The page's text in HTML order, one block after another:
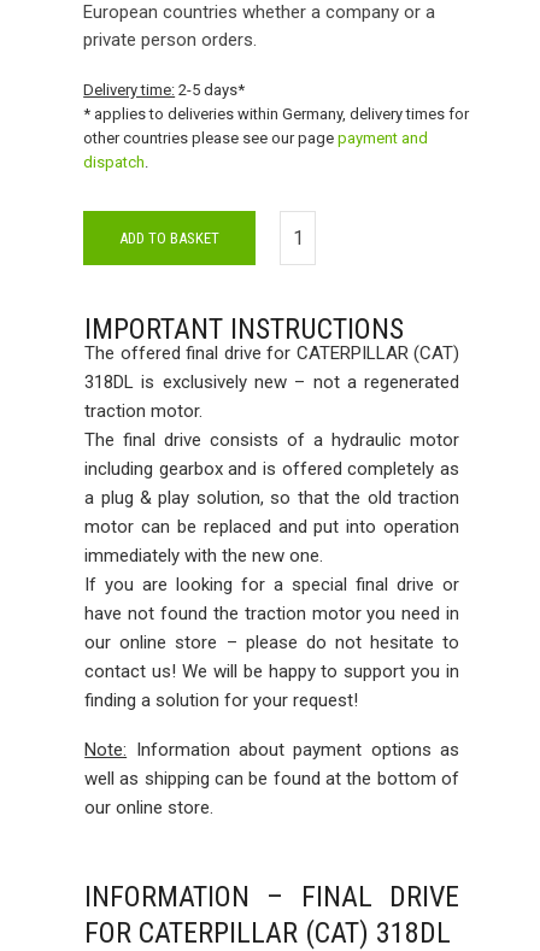
European countries whether a company or a
private person orders.
Delivery time: 2-5 days*
* applies to deliveries within Germany, delivery times for
other countries please see our pagepayment and
dispatch.
ADD TO BASKET
IMPORTANT INSTRUCTIONS
The offered final drive for CATERPILLAR (CAT)
318DL is exclusively new – not a regenerated
traction motor.
The final drive consists of a hydraulic motor
including gearbox and is offered completely as
a plug & play solution, so that the old traction
motor can be replaced and put into operation
immediately with the new one.
If you are looking for a special final drive or
have not found the traction motor you need in
our online store – please do not hesitate to
contact us! We will be happy to support you in
finding a solution for your request!
Note: Information about payment options as
well as shipping can be found at the bottom of
our online store.
INFORMATION – FINAL DRIVE
FOR CATERPILLAR (CAT) 318DL